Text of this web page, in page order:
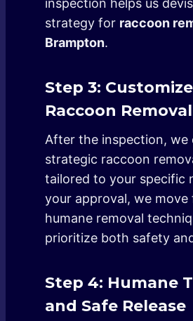
inspection helps us
strategy for raccoon
Brampton.
Step 3:
Raccoon
After the inspection, we
strategic raccoon
tailored to your specific
your approval, we
humane removal
prioritize both safety
Step 4: Humane
and Safe Release